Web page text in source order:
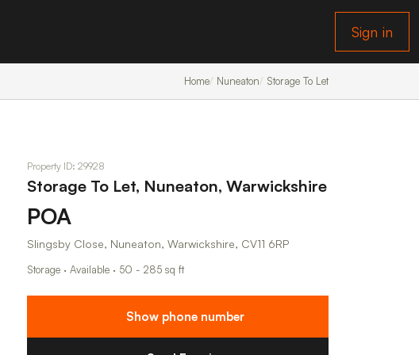
Sign in
Home Nuneaton Storage To Let
Property ID: 29928
Storage To Let, Nuneaton, Warwickshire
POA
Slingsby Close, Nuneaton, Warwickshire, CV11 6RP
Storage · Available · 50 - 285 sq ft
Show phone number